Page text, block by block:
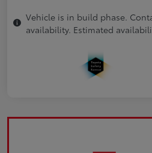
Vehicle is in build phase.
availability. Estimated